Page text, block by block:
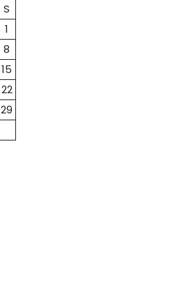
S
1
8
15
22
29